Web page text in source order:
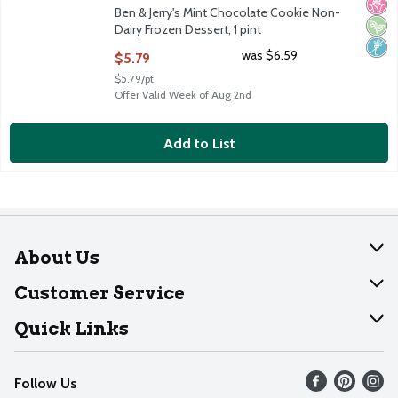
No
Non
Ben & Jerry's Mint Chocolate Cookie Non-
Dairy Frozen Dessert, 1 pint
$5.79
$5.79/pt
was $6.59
Offer Valid Week of Aug 2nd
Add to List
About Us
About Dearborn
Join Our Team
Customer Service
Help
Recalls
Contact Us
Quick Links
Find our store
Weekly Circular
Follow Us